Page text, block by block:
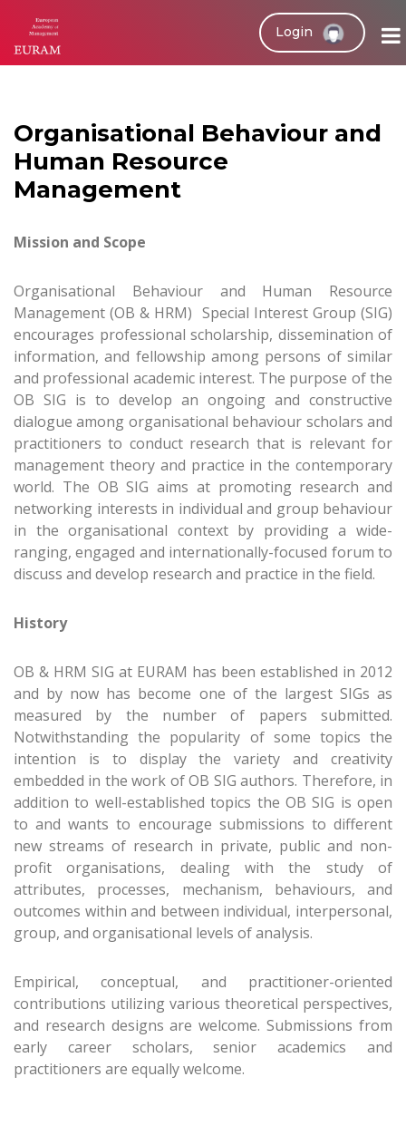
Login
Organisational Behaviour and
Human Resource
Management
Mission and Scope
Organisational Behaviour and Human Resource
Management (OB & HRM) Special Interest Group (SIG)
encourages professional scholarship, dissemination of
information, and fellowship among persons of similar
and professional academic interest. The purpose of the
OB SIG is to develop an ongoing and constructive
dialogue among organisational behaviour scholars and
practitioners to conduct research that is relevant for
management theory and practice in the contemporary
world. The OB SIG aims at promoting research and
networking interests in individual and group behaviour
in the organisational context by providing a wide-
ranging, engaged and internationally-focused forum to
discuss and develop research and practice in the field.
History
OB & HRM SIG at EURAM has been established in 2012
and by now has become one of the largest SIGs as
measured by the number of papers submitted.
Notwithstanding the popularity of some topics the
intention is to display the variety and creativity
embedded in the work of OB SIG authors. Therefore, in
addition to well-established topics the OB SIG is open
to and wants to encourage submissions to different
new streams of research in private, public and non-
profit organisations, dealing with the study of
attributes, processes, mechanism, behaviours, and
outcomes within and between individual, interpersonal,
group, and organisational levels of analysis.
Empirical, conceptual, and practitioner-oriented
contributions utilizing various theoretical perspectives,
and research designs are welcome. Submissions from
early career scholars, senior academics and
practitioners are equally welcome.